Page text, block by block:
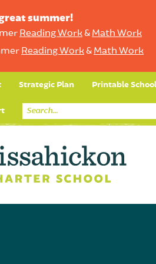
great summer!
Reading Work& Math Work
Reading Work& Math Work
Strategic Plan Printable